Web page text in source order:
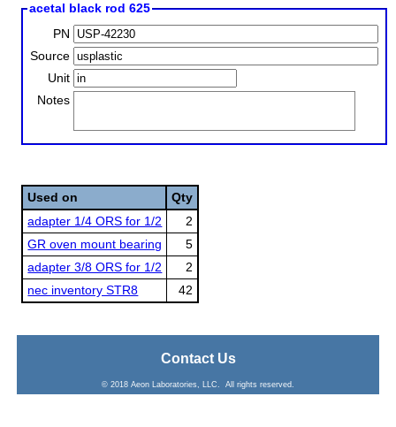
acetal black rod 625
PN
Source
Unit
Notes
Used on
Qty
adapter 1/4 ORS for 1/2
2
GR oven mount bearing
5
adapter 3/8 ORS for 1/2
2
nec inventory STR8
42
Contact Us
© 2018 Aeon Laboratories, LLC. All rights reserved.